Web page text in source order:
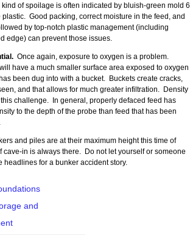
of spoilage is often indicated by bluish-green mold 6
Good packing, correct moisture in the feed, and
by top-notch plastic management (including
edge) can prevent those issues.
Once again, exposure to oxygen is a problem.
have a much smaller surface area exposed to oxygen
been dug into with a bucket. Buckets create cracks,
and that allows for much greater infiltration. Density
challenge. In general, properly defaced feed has
to the depth of the probe than feed that has been
and piles are at their maximum height this time of
cave-in is always there. Do not let yourself or someone
headlines for a bunker accident story.
and